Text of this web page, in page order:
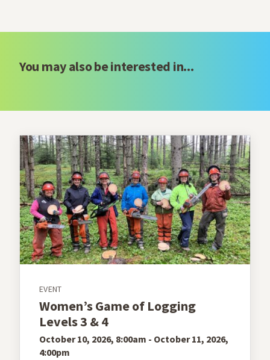
You may also be interested in...
EVENT
Women’s Game of Logging
Levels 3 & 4
October 10, 2026, 8:00am - October 11, 2026,
4:00pm